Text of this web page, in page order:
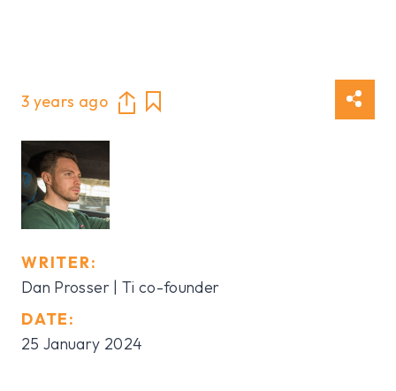
3 years ago
WRITER:
Dan Prosser | Ti co-founder
DATE:
25 January 2024